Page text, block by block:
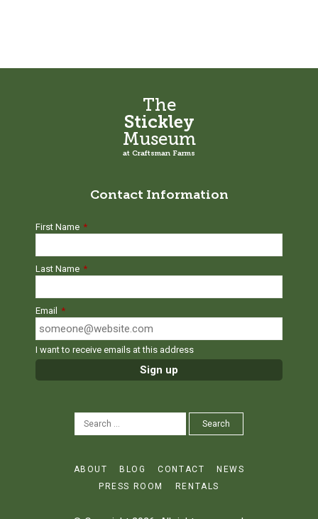
The
Stickley
Museum
at Craftsman Farms
Contact Information
First Name *
Last Name *
Email *
I want to receive emails at this address
SEARCH
Search
ABOUT BLOG CONTACT
NEWS
PRESS ROOM
RENTALS